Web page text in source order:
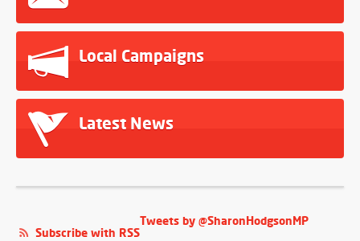
Local Campaigns
Latest News
Tweets by @SharonHodgsonMP
Subscribe with RSS